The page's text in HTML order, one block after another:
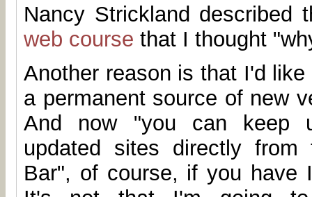
Nancy Strickland described
web course that I thought
Another reason is that I'd
a permanent source of new
And now "you can keep
updated sites directly from
Bar", of course, if you have